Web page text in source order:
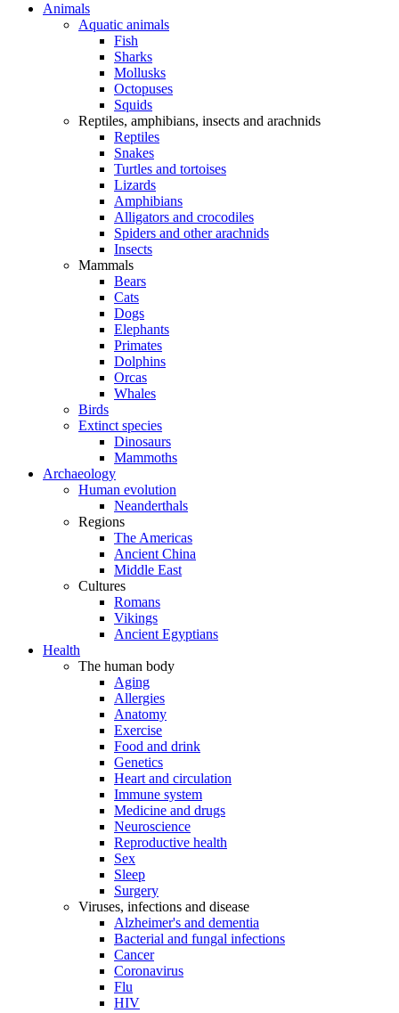
Animals
Aquatic animals
Fish
Sharks
Mollusks
Octopuses
Squids
Reptiles, amphibians, insects and arachnids
Reptiles
Snakes
Turtles and tortoises
Lizards
Amphibians
Alligators and crocodiles
Spiders and other arachnids
Insects
Mammals
Bears
Cats
Dogs
Elephants
Primates
Dolphins
Orcas
Whales
Birds
Extinct species
Dinosaurs
Mammoths
Archaeology
Human evolution
Neanderthals
Regions
The Americas
Ancient China
Middle East
Cultures
Romans
Vikings
Ancient Egyptians
Health
The human body
Aging
Allergies
Anatomy
Exercise
Food and drink
Genetics
Heart and circulation
Immune system
Medicine and drugs
Neuroscience
Reproductive health
Sex
Sleep
Surgery
Viruses, infections and disease
Alzheimer's and dementia
Bacterial and fungal infections
Cancer
Coronavirus
Flu
HIV